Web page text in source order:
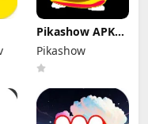
Pikashow APK
Download V93
Latest Version
(Working 100%)
Pikashow